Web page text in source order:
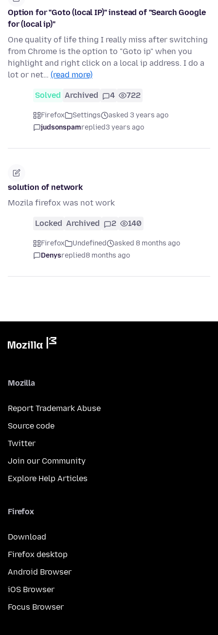
Option for "Goto (local IP)" instead of "Search Google
for (local ip)"
One quality of life thing I really miss after switching
from Chrome is the option to "Goto ip" when you
highlight and right click on a local ip address. I do a
lot or net… (read more)
Solved Archived 4 722
Firefox Settings
asked 3 years ago
judsonspamreplied3 years ago
solution of network
Mozila firefox was not work
Locked Archived 2 140
Firefox Undefined
asked 8 months ago
Denysreplied8 months ago
Mozilla
Report Trademark Abuse
Source code
Twitter
Join our Community
Explore Help Articles
Firefox
Download
Firefox desktop
Android Browser
iOS Browser
Focus Browser